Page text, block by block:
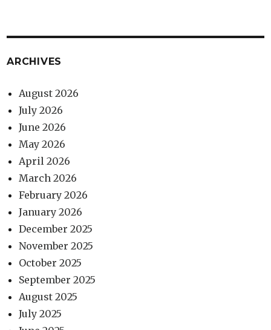
ARCHIVES
August 2026
July 2026
June 2026
May 2026
April 2026
March 2026
February 2026
January 2026
December 2025
November 2025
October 2025
September 2025
August 2025
July 2025